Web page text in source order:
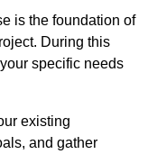
is the foundation of
During this
specific needs
existing
and gather